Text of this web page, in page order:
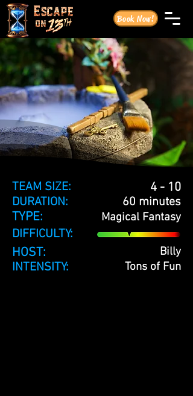
Book Now!
TEAM SIZE: 4 - 10
DURATION: 60 minutes
TYPE: Magical Fantasy
DIFFICULTY:
HOST: Billy
INTENSITY: Tons of Fun